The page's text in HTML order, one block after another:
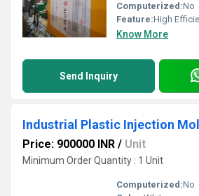
Computerized:No
Feature:High Efficiency, ECO
Know More
Send Inquiry
Industrial Plastic Injection
Price: 900000 INR / Unit
Minimum Order Quantity : 1 Unit
Computerized:No